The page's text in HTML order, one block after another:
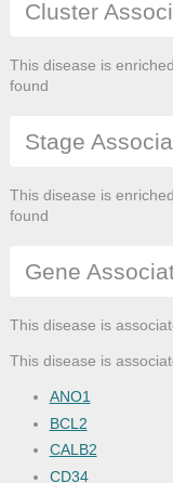
Cluster
This disease is
found
Stage
This disease is
found
Gene
This disease is
This disease is
ANO1
BCL2
CALB2
CD34